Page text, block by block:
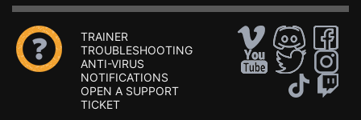
TRAINER
TROUBLESHOOTING
ANTI-VIRUS
NOTIFICATIONS
OPEN A SUPPORT
TICKET